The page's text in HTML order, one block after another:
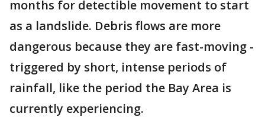
months for detectible movement to start
as a landslide. Debris flows are more
dangerous because they are fast-moving -
triggered by short, intense periods of
rainfall, like the period the Bay Area is
currently experiencing.